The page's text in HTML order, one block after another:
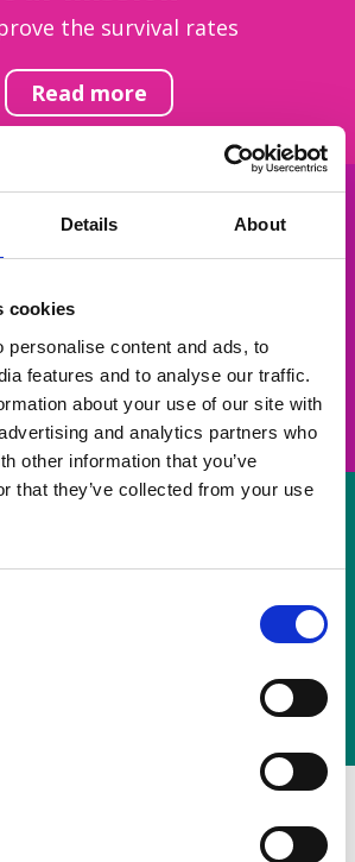
Details About
cookies
personalise content and ads, to
features and to analyse our traffic.
about your use of our site with
and analytics partners who
other information that you’ve
that they’ve collected from your use
the survival rates
Read more
inspired
a challenge and save lives
Join us